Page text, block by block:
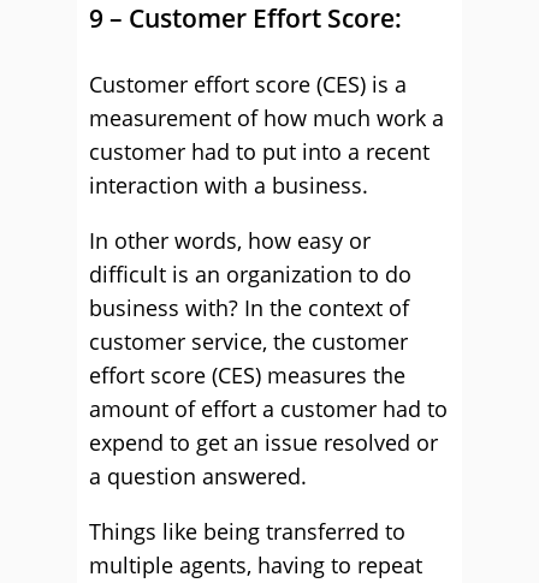
9 – Customer Effort Score:
Customer effort score (CES) is a
measurement of how much work a
customer had to put into a recent
interaction with a business.
In other words, how easy or
difficult is an organization to do
business with? In the context of
customer service, the customer
effort score (CES) measures the
amount of effort a customer had to
expend to get an issue resolved or
a question answered.
Things like being transferred to
multiple agents, having to repeat